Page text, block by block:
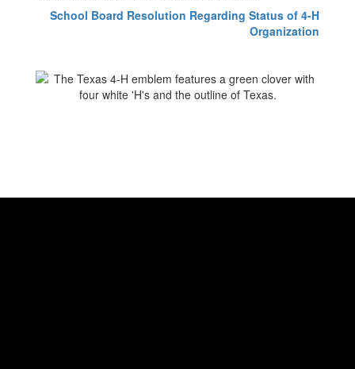
School Board Resolution Regarding Status of 4-H
Organization